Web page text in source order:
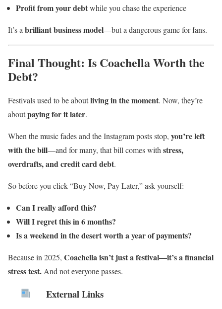
Profit from your debtwhile you chase the experience
It’s a brilliant business model—but a dangerous game for fans.
Final Thought: Is Coachella Worth the
Debt?
Festivals used to be aboutliving in the moment. Now, they’re
aboutpaying for it later.
When the music fades and the Instagram posts stop, you’re left
with the bill—and for many, that bill comes with stress,
overdrafts, and credit card debt.
So before you click “Buy Now, Pay Later,” ask yourself:
Can I really afford this?
Will I regret this in 6 months?
Is a weekend in the desert worth a year of payments?
Because in 2025, Coachella isn’t just a festival—it’s a financial
stress test. And not everyone passes.
External Links